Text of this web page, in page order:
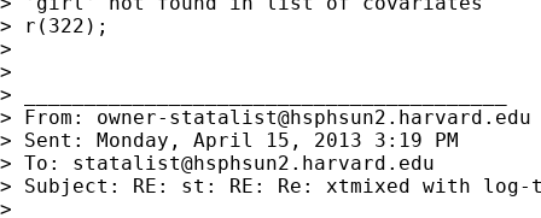
> r(322);
>
>
> ________________________________________
> From: owner-statalist@hsphsun2.harvard.edu
> Sent: Monday, April 15, 2013 3:19 PM
> To: statalist@hsphsun2.harvard.edu
> Subject: RE: st: RE: Re: xtmixed with log-
>